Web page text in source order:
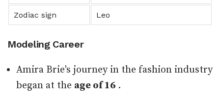
Zodiac sign Leo
Modeling Career
Amira Brie's journey in the fashion industry
began at the age of 16 .